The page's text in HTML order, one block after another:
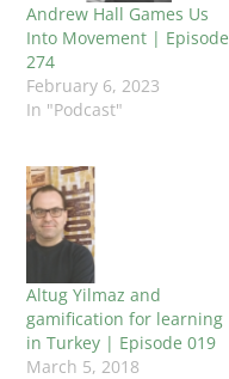
Andrew Hall Games Us
Into Movement | Episode
274
February 6, 2023
In "Podcast"
Altug Yilmaz and
gamification for learning
in Turkey | Episode 019
March 5, 2018